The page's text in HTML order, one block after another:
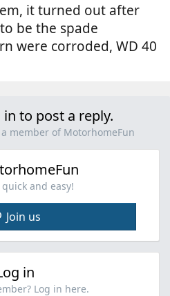
it turned out after
be the spade
were corroded, WD 40
in to post a reply.
member of MotorhomeFun
and easy!
Join us
in
Log in here.